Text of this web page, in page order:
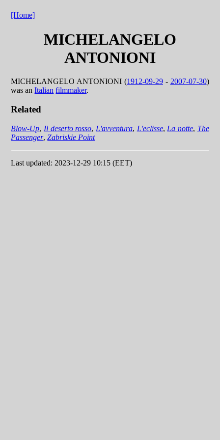
[Home]
MICHELANGELO
ANTONIONI
MICHELANGELO ANTONIONI (1912-09-29 - 2007-07-30)
was anItalian filmmaker.
Related
Blow-Up, Il deserto rosso, L'avventura, L'eclisse, La notte, The
Passenger,Zabriskie Point
Last updated: 2023-12-29 10:15 (EET)